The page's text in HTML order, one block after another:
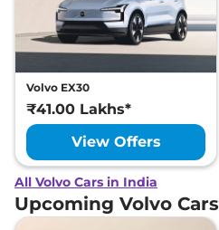
Volvo EX30
₹41.00 Lakhs*
View Offers
All Volvo Cars in India
Upcoming Volvo Cars